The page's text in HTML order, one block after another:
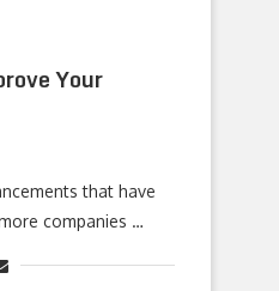
Your
that have
companies …